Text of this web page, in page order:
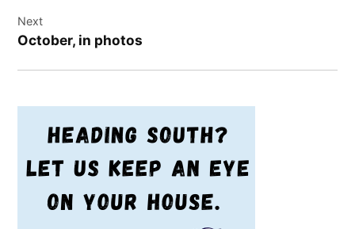
Next
October, in photos